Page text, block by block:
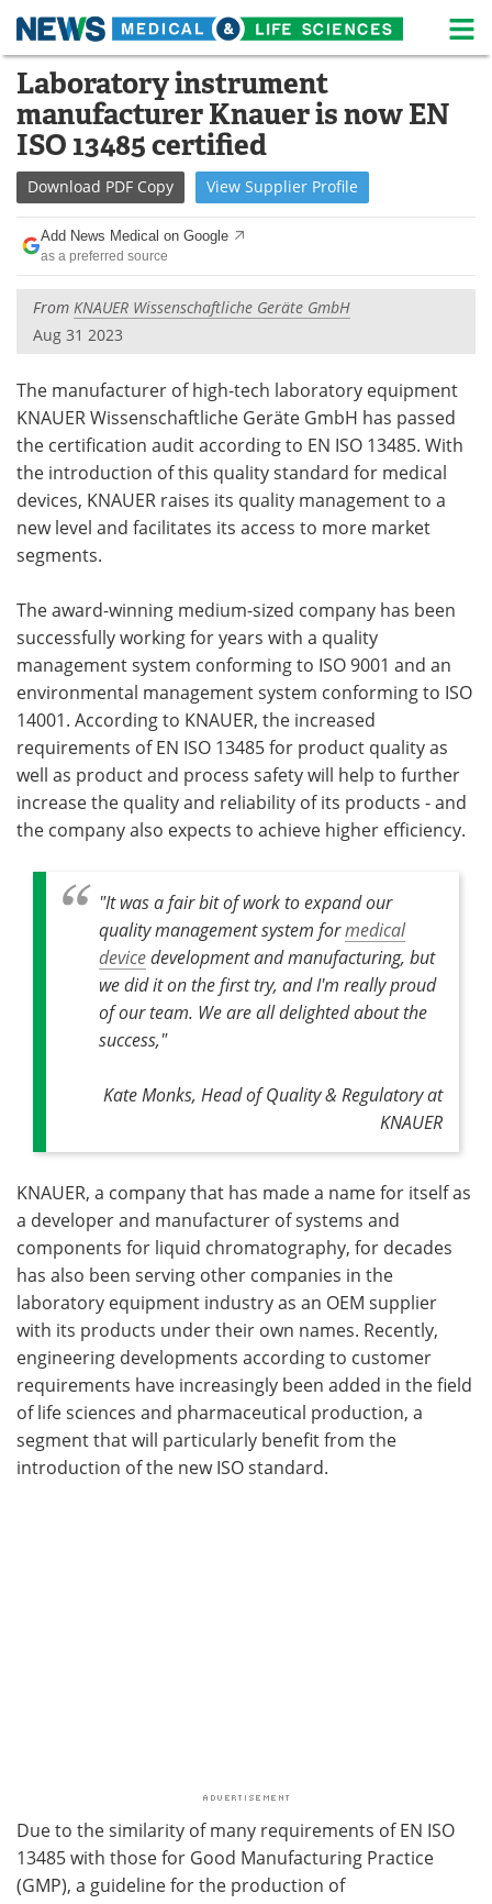
Skip
content
Medical Home Life Sciences Home
About News
Life Sciences A-Z White Papers
Lab Equipment
Newsletters Webinars
eBooks
Podcasts Videos
Contact Meet the Team
Advertise Search
Become a Member
Laboratory instrument
manufacturer Knauer is now EN
ISO 13485 certified
Download PDF Copy View Supplier Profile
Add News Medical on Google
as a preferred source
From KNAUER Wissenschaftliche Geräte GmbH
Aug 31 2023
The manufacturer of high-tech laboratory equipment
KNAUER Wissenschaftliche Geräte GmbH has passed
the certification audit according to EN ISO 13485. With
the introduction of this quality standard for medical
devices, KNAUER raises its quality management to a
new level and facilitates its access to more market
segments.
The award-winning medium-sized company has been
successfully working for years with a quality
management system conforming to ISO 9001 and an
environmental management system conforming to ISO
14001. According to KNAUER, the increased
requirements of EN ISO 13485 for product quality as
well as product and process safety will help to further
increase the quality and reliability of its products - and
the company also expects to achieve higher efficiency.
"It was a fair bit of work to expand our
quality management system formedical
devicedevelopment and manufacturing, but
we did it on the first try, and I'm really proud
of our team. We are all delighted about the
success,"
Kate Monks, Head of Quality & Regulatory at
KNAUER
KNAUER, a company that has made a name for itself as
a developer and manufacturer of systems and
components for liquid chromatography, for decades
has also been serving other companies in the
laboratory equipment industry as an OEM supplier
with its products under their own names. Recently,
engineering developments according to customer
requirements have increasingly been added in the field
of life sciences and pharmaceutical production, a
segment that will particularly benefit from the
introduction of the new ISO standard.
Due to the similarity of many requirements of EN ISO
13485 with those for Good Manufacturing Practice
(GMP), a guideline for the production of